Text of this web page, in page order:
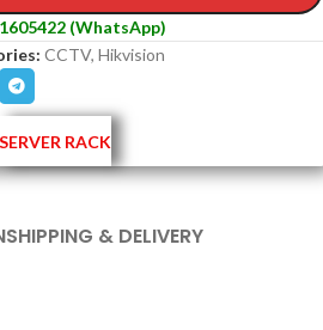
(WhatsApp)
CCTV, Hikvision
SERVER RACK
SHIPPING & DELIVERY